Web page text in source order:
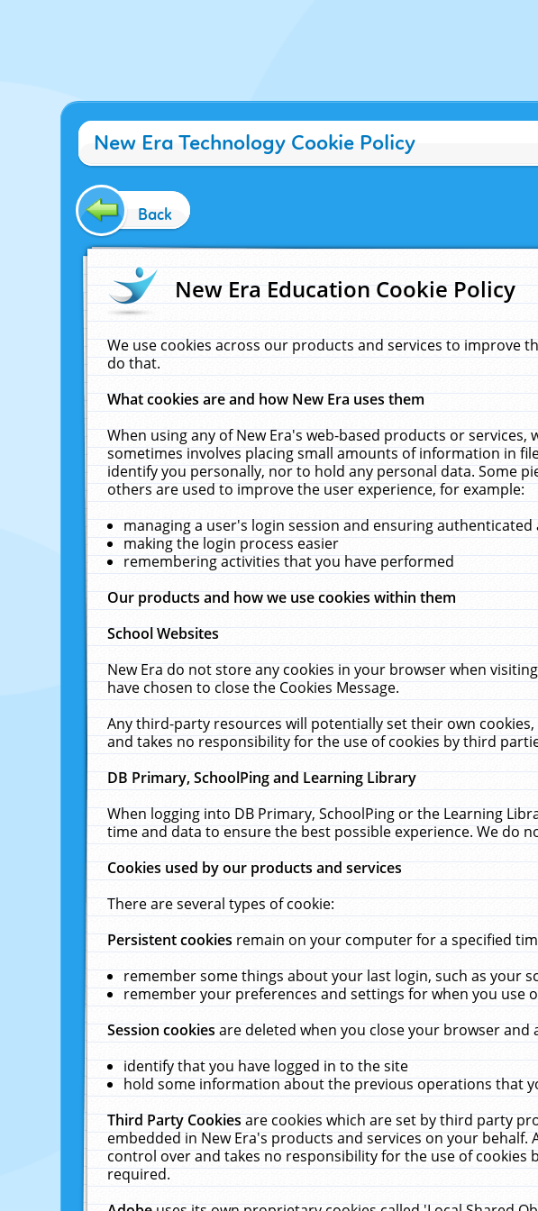
New Era Technology Cookie Policy
Back
New Era Education Cookie Policy
We use cookies across our products and services to improve
do that.
What cookies are and how New Era uses them
When using any of New Era's web-based products or
sometimes involves placing small amounts of information in
identify you personally, nor to hold any personal data. Some
others are used to improve the user experience, for example:
managing a user's login session and ensuring authenticated
making the login process easier
remembering activities that you have performed
Our products and how we use cookies within them
School Websites
New Era do not store any cookies in your browser when
have chosen to close the Cookies Message.
Any third-party resources will potentially set their own
and takes no responsibility for the use of cookies by third
DB Primary, SchoolPing and Learning Library
When logging into DB Primary, SchoolPing or the Learning
time and data to ensure the best possible experience. We do
Cookies used by our products and services
There are several types of cookie:
Persistent cookiesremain on your computer for a specified
remember some things about your last login, such as your
remember your preferences and settings for when you use
Session cookiesare deleted when you close your browser
identify that you have logged in to the site
hold some information about the previous operations that
Third Party Cookiesare cookies which are set by third party
embedded in New Era's products and services on your
control over and takes no responsibility for the use of
required.